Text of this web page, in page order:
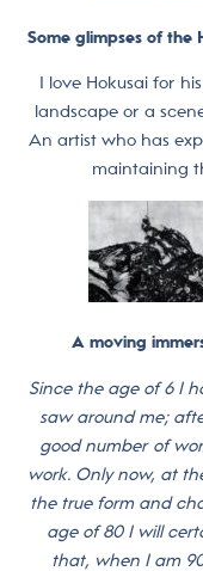
Some glimpses of the
I love Hokusai for
landscape or a
An artist who has
maintaining
A moving
Since the age of 6 I
saw around me;
good number of
work. Only now, at
the true form and
age of 80 I will
that, when I am